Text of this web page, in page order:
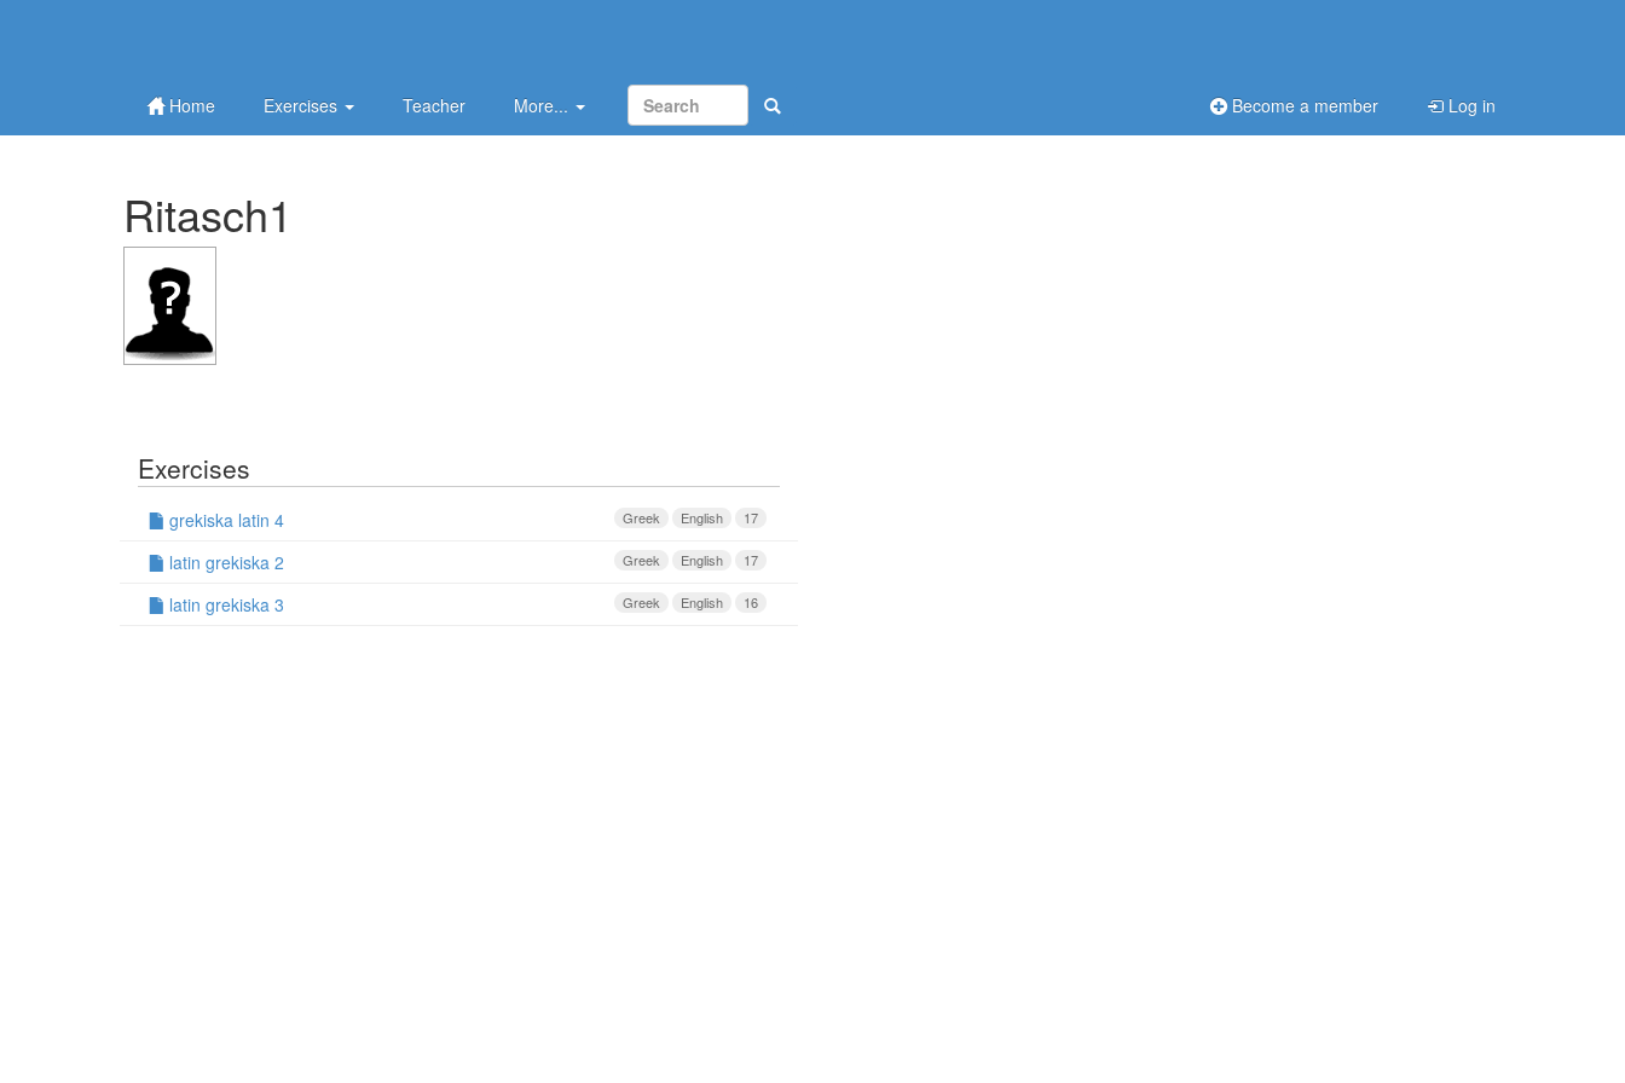
Home Exercises Teacher More... Become a member Log in
Ritasch1
Exercises
17
English
Greek
grekiska latin 4
17
English
Greek
latin grekiska 2
16
English
Greek
latin grekiska 3